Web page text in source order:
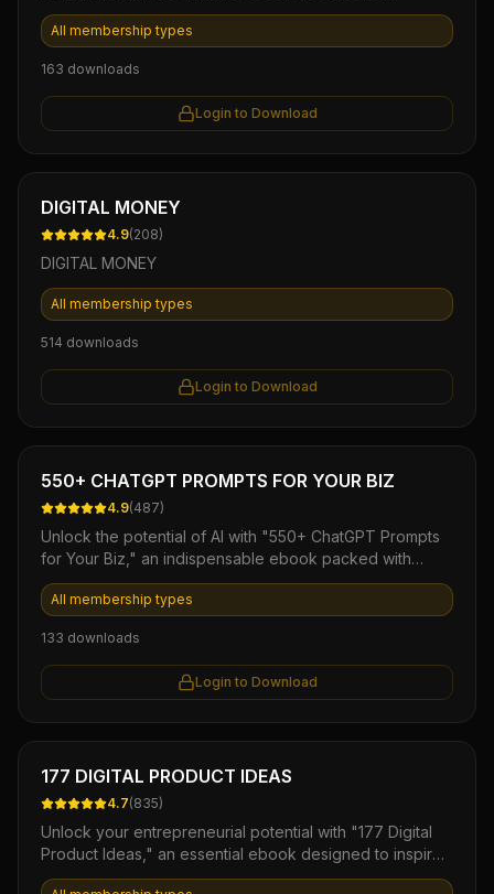
streamline your digital product creation process. This
beautifully crafted planner not only offers step-by-step
you to effectively brainstorm, organize, and launch
profitable digital products with ease. Elevate your online
business today and turn your ideas into revenue with
All membership types
163 downloads
Login to Download
Ebook
DIGITAL MONEY
4.9(208)
DIGITAL MONEY
All membership types
514 downloads
Login to Download
Ebook
550+ CHATGPT PROMPTS FOR YOUR BIZ
4.9(487)
Unlock the potential of AI with "550+ ChatGPT Prompts
for Your Biz," an indispensable ebook packed with
versatile prompts designed to elevate your business
communication and content creation. Streamline your
engagement effortlessly with this comprehensive toolkit,
perfect for entrepreneurs and marketers seeking to
harness the power of ChatGPT for impactful results.
All membership types
133 downloads
Login to Download
Ebook
177 DIGITAL PRODUCT IDEAS
4.7(835)
Unlock your entrepreneurial potential with "177 Digital
Product Ideas," an essential ebook designed to inspire
and guide you in creating profitable digital offerings.